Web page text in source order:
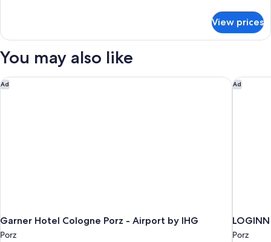
Single
View prices
You may also like
Ad
Garner Hotel Cologne Porz - Airport by IHG
Porz
Garner Hotel Cologne Porz - Airport by IHG Ad
Porz